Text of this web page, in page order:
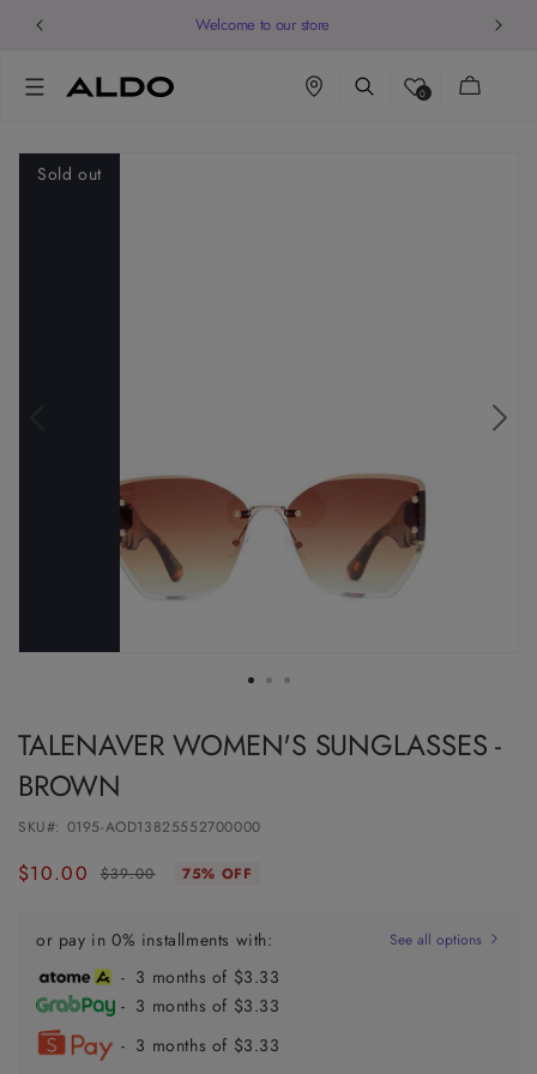
Welcome to our store
0 Cart
Sold out
TALENAVER WOMEN'S SUNGLASSES -
BROWN
SKU#: 0195-AOD13825552700000
Regular
$39.00
Sale
$10.00 75% OFF
or pay in 0% installments with: See all options
- 3 months of $3.33
- 3 months of $3.33
- 3 months of $3.33